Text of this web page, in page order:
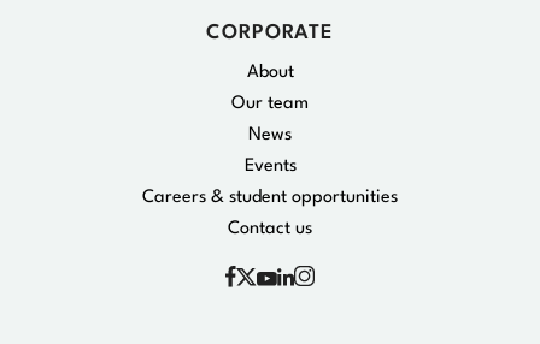
CORPORATE
About
Our team
News
Events
Careers & student opportunities
Contact us
Facebook
X YouTube
Linkedin
Instagram